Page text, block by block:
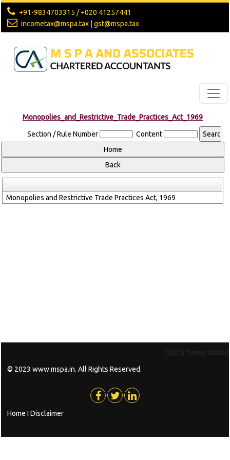
+91-9834703315 / +020 41257441
incometax@mspa.tax | gst@mspa.tax
Monopolies_and_Restrictive_Trade_Practices_Act_1969
Section / Rule Number Content
Monopolies and Restrictive Trade Practices Act, 1969
70325 Times Visited
© 2023 www.mspa.in. All Rights Reserved.
Home I Disclaimer